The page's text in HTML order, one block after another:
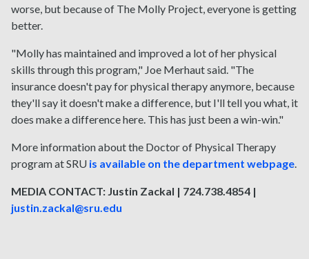
worse, but because of The Molly Project, everyone is getting
better.
"Molly has maintained and improved a lot of her physical
skills through this program," Joe Merhaut said. "The
insurance doesn't pay for physical therapy anymore, because
they'll say it doesn't make a difference, but I'll tell you what, it
does make a difference here. This has just been a win-win."
More information about the Doctor of Physical Therapy
program at SRU is available on the department webpage.
MEDIA CONTACT: Justin Zackal | 724.738.4854 |
justin.zackal@sru.edu